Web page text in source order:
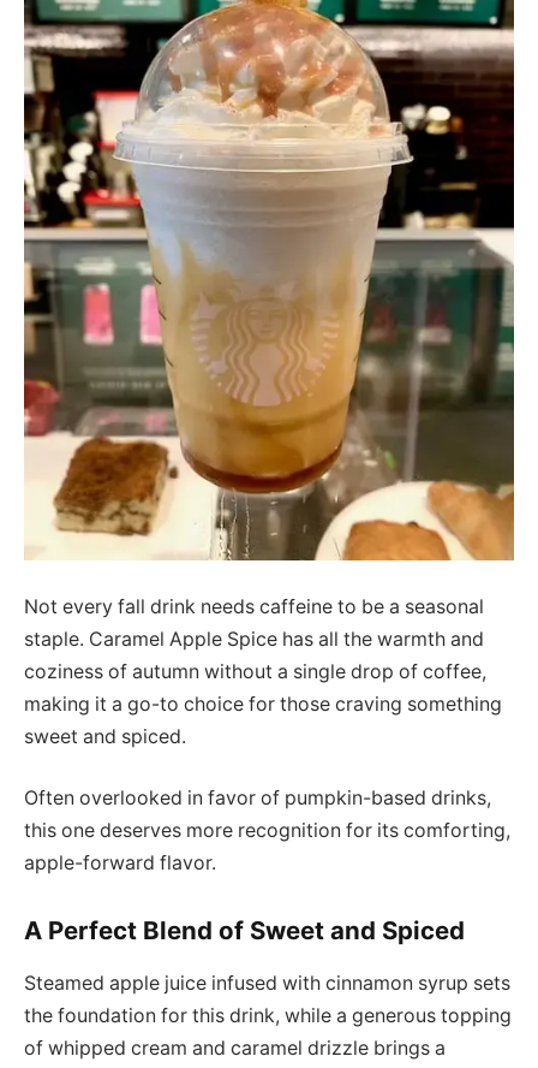
Not every fall drink needs caffeine to be a seasonal
staple. Caramel Apple Spice has all the warmth and
coziness of autumn without a single drop of coffee,
making it a go-to choice for those craving something
sweet and spiced.
Often overlooked in favor of pumpkin-based drinks,
this one deserves more recognition for its comforting,
apple-forward flavor.
A Perfect Blend of Sweet and Spiced
Steamed apple juice infused with cinnamon syrup sets
the foundation for this drink, while a generous topping
of whipped cream and caramel drizzle brings a